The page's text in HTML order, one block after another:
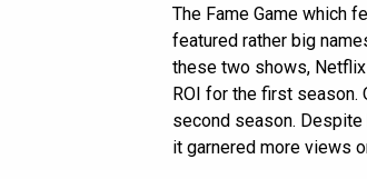
The Fame Game which
featured rather big
these two shows,
ROI for the first season.
second season. Despite
it garnered more views